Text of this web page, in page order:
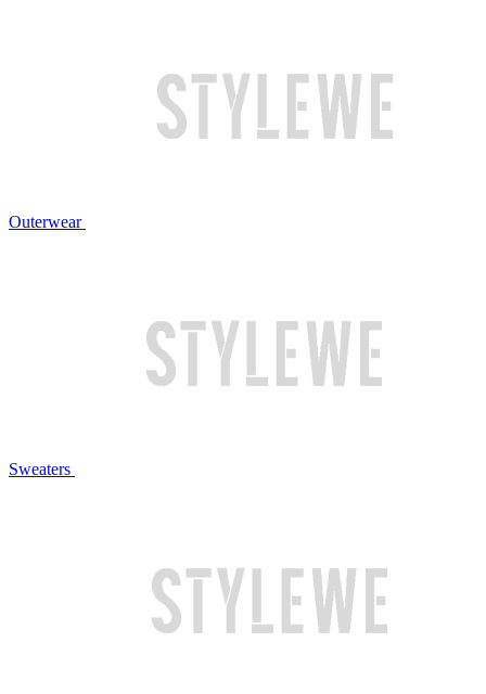
Outerwear
Sweaters